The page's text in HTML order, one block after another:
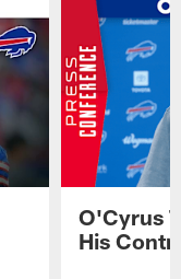
O'Cyrus
His